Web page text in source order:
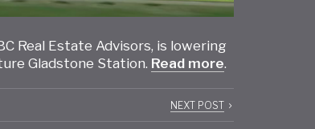
Real Estate Advisors, is lowering
Gladstone Station. Read more.
NEXT POST